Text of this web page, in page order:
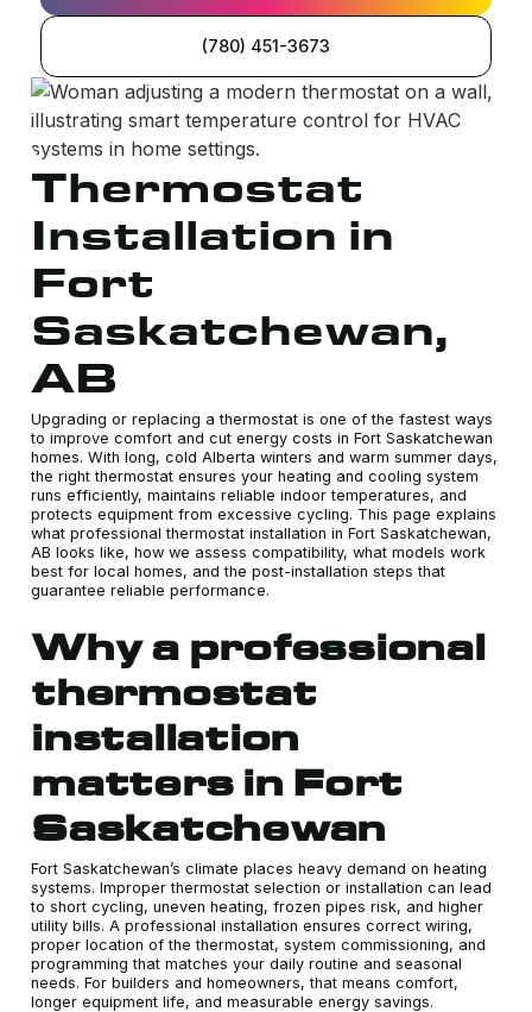
(780) 451-3673
Thermostat
Installation in
Fort
Saskatchewan,
AB
Upgrading or replacing a thermostat is one of the fastest ways
to improve comfort and cut energy costs in Fort Saskatchewan
homes. With long, cold Alberta winters and warm summer days,
the right thermostat ensures your heating and cooling system
runs efficiently, maintains reliable indoor temperatures, and
protects equipment from excessive cycling. This page explains
what professional thermostat installation in Fort Saskatchewan,
AB looks like, how we assess compatibility, what models work
best for local homes, and the post-installation steps that
guarantee reliable performance.
Why a professional
thermostat
installation
matters in Fort
Saskatchewan
Fort Saskatchewan’s climate places heavy demand on heating
systems. Improper thermostat selection or installation can lead
to short cycling, uneven heating, frozen pipes risk, and higher
utility bills. A professional installation ensures correct wiring,
proper location of the thermostat, system commissioning, and
programming that matches your daily routine and seasonal
needs. For builders and homeowners, that means comfort,
longer equipment life, and measurable energy savings.